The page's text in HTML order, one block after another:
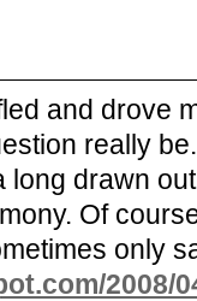
and drove
really
long drawn
Of
only
2008/